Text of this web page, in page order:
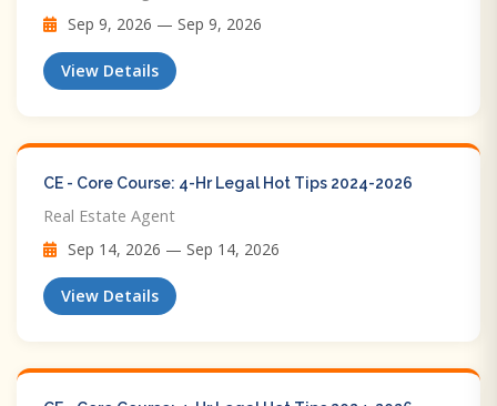
Sep 9, 2026 — Sep 9, 2026
View Details
CE - Core Course: 4-Hr Legal Hot Tips​ 2024-2026
Real Estate Agent
Sep 14, 2026 — Sep 14, 2026
View Details